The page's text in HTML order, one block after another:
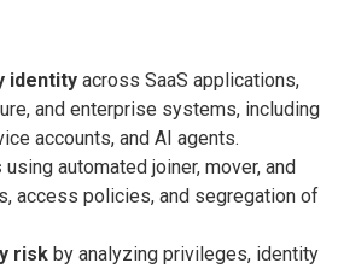
identity across SaaS applications,
and enterprise systems, including
accounts, and AI agents.
using automated joiner, mover, and
access policies, and segregation of
risk by analyzing privileges, identity